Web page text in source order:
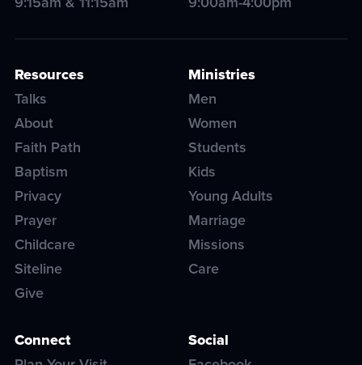
Resources
Talks
About
Faith Path
Baptism
Privacy
Prayer
Childcare
Siteline
Give
Ministries
Men
Women
Students
Kids
Young Adults
Marriage
Missions
Care
Connect
Social